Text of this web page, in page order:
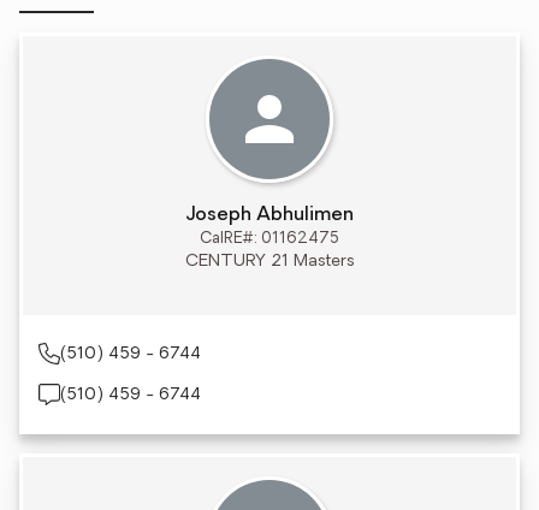
Joseph Abhulimen
CalRE#: 01162475
CENTURY 21 Masters
(510) 459 - 6744
(510) 459 - 6744